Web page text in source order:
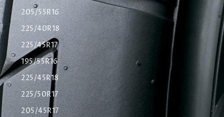
205/55R16
225/40R18
225/45R17
195/55R16
225/45R18
225/50R17
205/45R17